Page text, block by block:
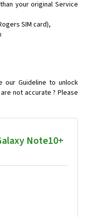
your original Service
SIM card),
our Guideline to unlock
not accurate ? Please
Note10+